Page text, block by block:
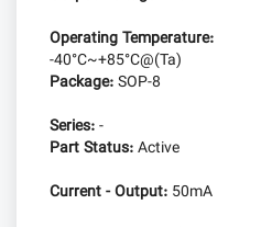
Operating Temperature:
-40°C~+85°C@(Ta)
Package:SOP-8
Series:-
Part Status:Active
Current - Output: 50mA